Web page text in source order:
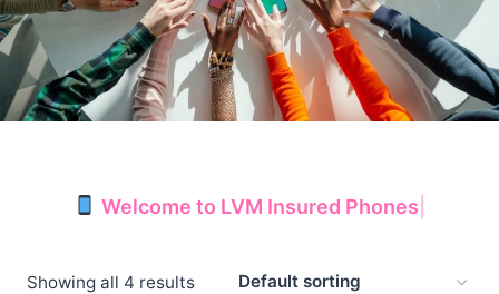
Welcome to LVM Insured Phones
Showing all 4 results